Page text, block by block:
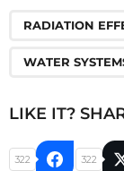
RADIATION
WATER
LIKE IT?
322 322